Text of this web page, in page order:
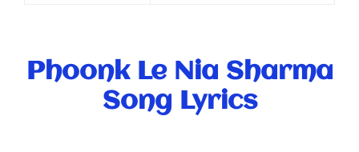
Phoonk Le Nia Sharma
Song Lyrics